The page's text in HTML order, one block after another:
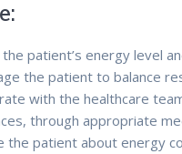
patient’s energy level
the patient to balance
with the healthcare
through appropriate
the patient about energy